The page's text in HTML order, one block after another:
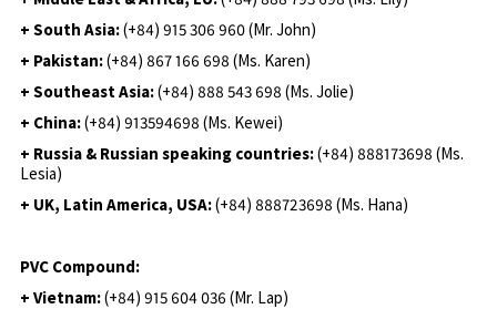
+ South Asia:(+84) 915 306 960 (Mr. John)
+ Pakistan:(+84) 867 166 698 (Ms. Karen)
+ Southeast Asia:(+84) 888 543 698 (Ms. Jolie)
+ China:(+84) 913594698 (Ms. Kewei)
+ Russia & Russian speaking countries:(+84) 888173698 (Ms.
Lesia)
+ UK, Latin America, USA:(+84) 888723698 (Ms. Hana)
PVC Compound:
+ Vietnam:(+84) 915 604 036 (Mr. Lap)